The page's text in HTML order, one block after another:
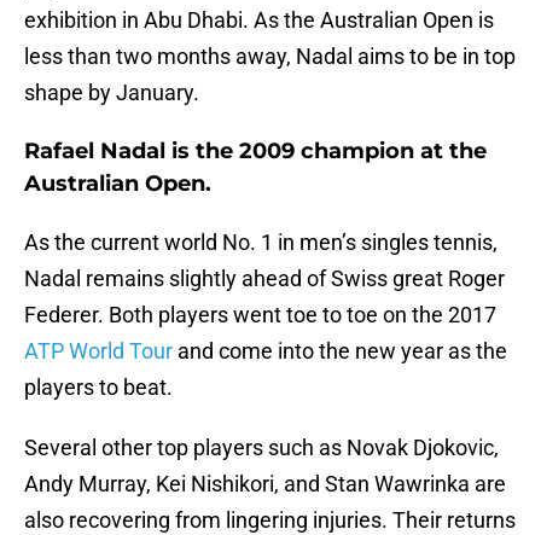
exhibition in Abu Dhabi. As the Australian Open is
less than two months away, Nadal aims to be in top
shape by January.
Rafael Nadal is the 2009 champion at the
Australian Open.
As the current world No. 1 in men’s singles tennis,
Nadal remains slightly ahead of Swiss great Roger
Federer. Both players went toe to toe on the 2017
ATP World Tour and come into the new year as the
players to beat.
Several other top players such as Novak Djokovic,
Andy Murray, Kei Nishikori, and Stan Wawrinka are
also recovering from lingering injuries. Their returns